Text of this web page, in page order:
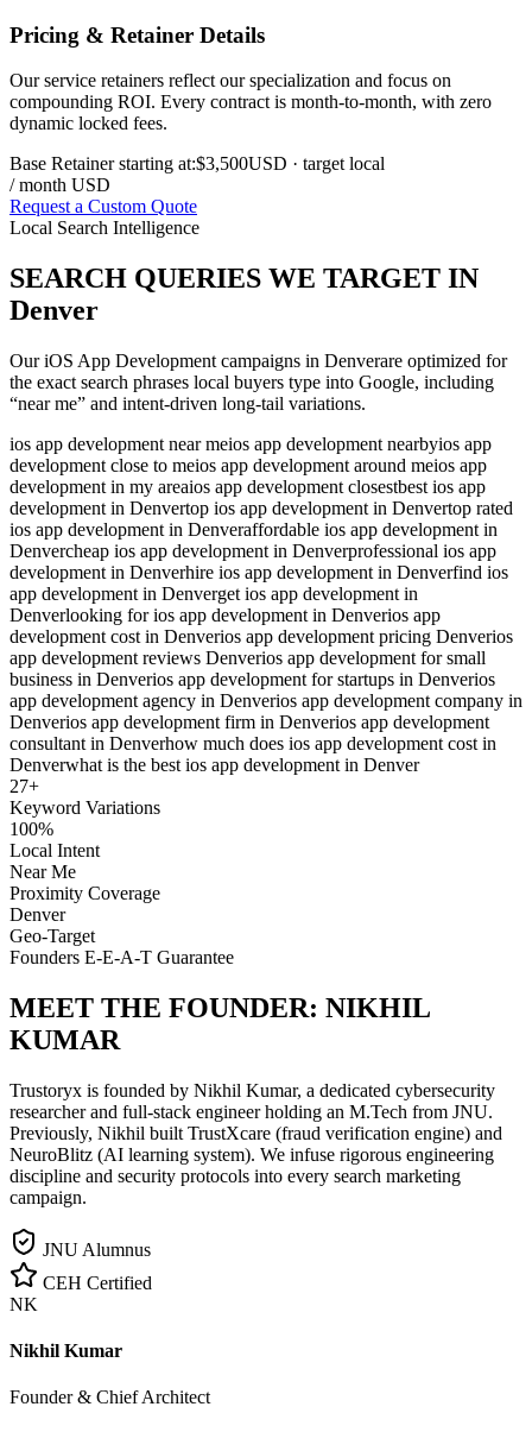
Pricing & Retainer Details
Our service retainers reflect our specialization and focus on
compounding ROI. Every contract is month-to-month, with zero
dynamic locked fees.
Base Retainer starting at:$3,500USD · target local
/ month USD
Request a Custom Quote
Local Search Intelligence
SEARCH QUERIES WE TARGET IN
Denver
OuriOS App Development campaigns in Denverare optimized for
the exact search phrases local buyers type into Google, including
“near me” and intent-driven long-tail variations.
ios app development near meios app development nearbyios app
development close to meios app development around meios app
development in my areaios app development closestbest ios app
development in Denvertop ios app development in Denvertop rated
ios app development in Denveraffordable ios app development in
Denvercheap ios app development in Denverprofessional ios app
development in Denverhire ios app development in Denverfind ios
app development in Denverget ios app development in
Denverlooking for ios app development in Denverios app
development cost in Denverios app development pricing Denverios
app development reviews Denverios app development for small
business in Denverios app development for startups in Denverios
app development agency in Denverios app development company in
Denverios app development firm in Denverios app development
consultant in Denverhow much does ios app development cost in
Denverwhat is the best ios app development in Denver
27+
Keyword Variations
100%
Local Intent
Near Me
Proximity Coverage
Denver
Geo-Target
Founders E-E-A-T Guarantee
MEET THE FOUNDER: NIKHIL
KUMAR
Trustoryx is founded by Nikhil Kumar, a dedicated cybersecurity
researcher and full-stack engineer holding an M.Tech from JNU.
Previously, Nikhil built TrustXcare (fraud verification engine) and
NeuroBlitz (AI learning system). We infuse rigorous engineering
discipline and security protocols into every search marketing
campaign.
JNU Alumnus
CEH Certified
NK
Nikhil Kumar
Founder & Chief Architect